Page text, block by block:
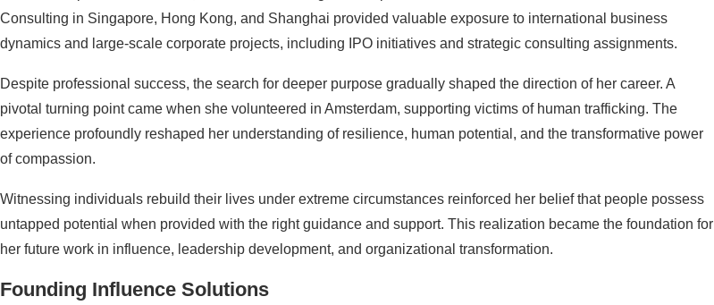
Consulting in Singapore, Hong Kong, and Shanghai provided valuable exposure to international business
dynamics and large-scale corporate projects, including IPO initiatives and strategic consulting assignments.
Despite professional success, the search for deeper purpose gradually shaped the direction of her career. A
pivotal turning point came when she volunteered in Amsterdam, supporting victims of human trafficking. The
experience profoundly reshaped her understanding of resilience, human potential, and the transformative power
of compassion.
Witnessing individuals rebuild their lives under extreme circumstances reinforced her belief that people possess
untapped potential when provided with the right guidance and support. This realization became the foundation for
her future work in influence, leadership development, and organizational transformation.
Founding Influence Solutions